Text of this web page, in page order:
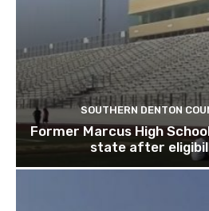
SOUTHERN DENTON
Former Marcus High
state after